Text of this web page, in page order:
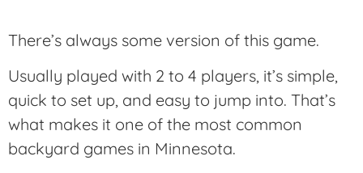
There’s always some version of this game.
Usually played with 2 to 4 players, it’s simple,
quick to set up, and easy to jump into. That’s
what makes it one of the most common
backyard games in Minnesota.